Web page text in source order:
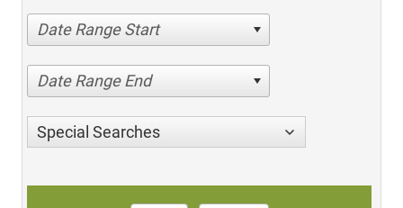
Date Range Start
Date Range End
Special Searches